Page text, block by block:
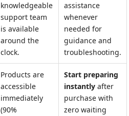
knowledgeable
support team
is available
around the
clock.
assistance
whenever
needed for
guidance and
troubleshooting.
Products are
accessible
immediately
(90%
Start preparing
instantly after
purchase with
zero waiting